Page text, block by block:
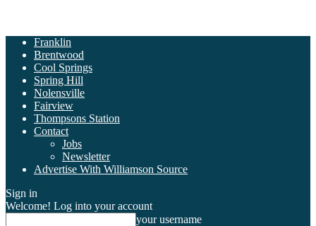
Franklin
Brentwood
Cool Springs
Spring Hill
Nolensville
Fairview
Thompsons Station
Contact
Jobs
Newsletter
Advertise With Williamson Source
Sign in
Welcome! Log into your account
your username